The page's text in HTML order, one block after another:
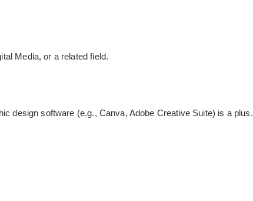
Media, or a related field.
design software (e.g., Canva, Adobe Creative Suite) is a plus.